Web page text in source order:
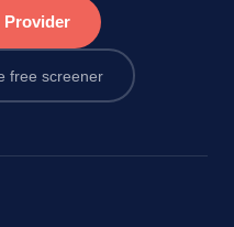
Provider
free screener